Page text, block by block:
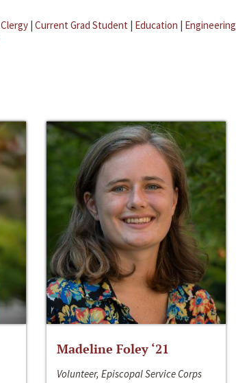
Clergy | Current Grad Student | Education | Engineering
Madeline Foley ‘21
Volunteer, Episcopal Service Corps